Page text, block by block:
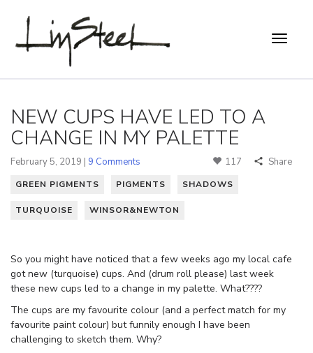
NEW CUPS HAVE LED TO A
CHANGE IN MY PALETTE
February 5, 2019 | 9 Comments 117 Share
GREEN PIGMENTS PIGMENTS SHADOWS
TURQUOISE WINSOR&NEWTON
So you might have noticed that a few weeks ago my local cafe
got new (turquoise) cups. And (drum roll please) last week
these new cups led to a change in my palette. What????
The cups are my favourite colour (and a perfect match for my
favourite paint colour) but funnily enough I have been
challenging to sketch them. Why?